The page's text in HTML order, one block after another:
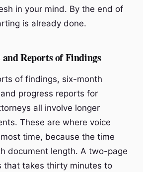
in your mind. By the end of
is already done.
Reports of Findings
of findings, six-month
progress reports for
all involve longer
These are where voice
time, because the time
document length. A two-page
that takes thirty minutes to